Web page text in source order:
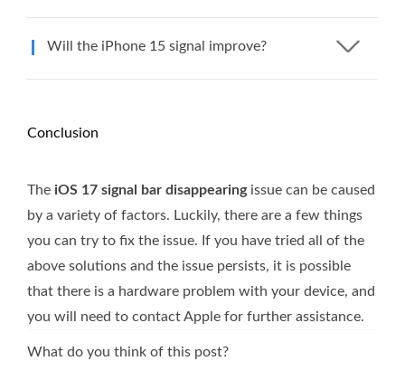
Will the iPhone 15 signal improve?
Conclusion
The iOS 17 signal bar disappearingissue can be caused
by a variety of factors. Luckily, there are a few things
you can try to fix the issue. If you have tried all of the
above solutions and the issue persists, it is possible
that there is a hardware problem with your device, and
you will need to contact Apple for further assistance.
What do you think of this post?